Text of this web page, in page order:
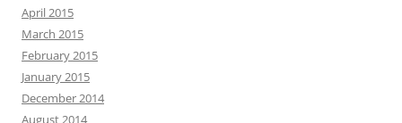
April 2015
March 2015
February 2015
January 2015
December 2014
August 2014